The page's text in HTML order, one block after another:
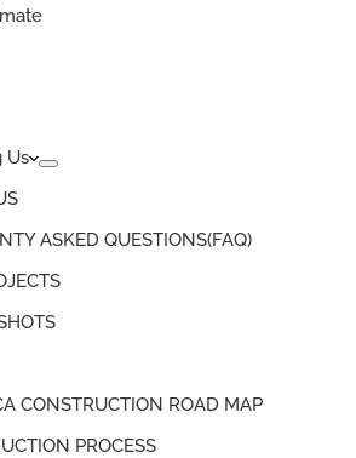
Us
ASKED QUESTIONS(FAQ)
CONSTRUCTION ROAD MAP
PROCESS